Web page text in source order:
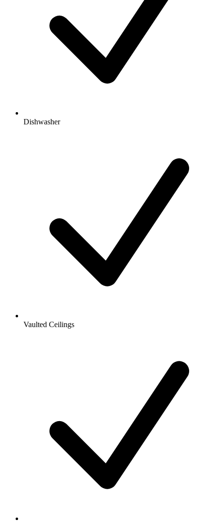
Dishwasher
Vaulted Ceilings